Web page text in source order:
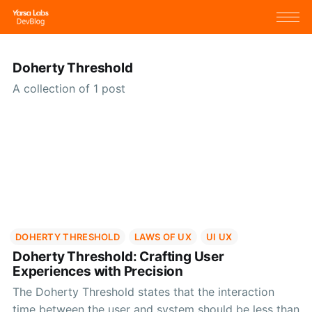
Doherty Threshold
A collection of 1 post
DOHERTY THRESHOLD LAWS OF UX UI UX
Doherty Threshold: Crafting User
Experiences with Precision
The Doherty Threshold states that the interaction